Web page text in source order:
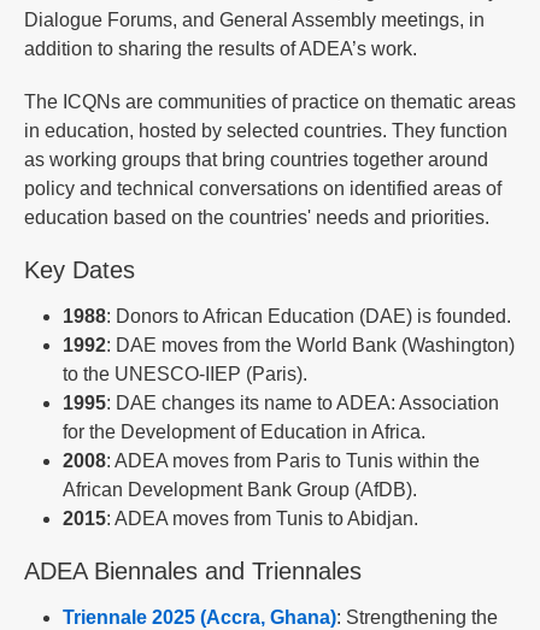
Dialogue Forums, and General Assembly meetings, in
addition to sharing the results of ADEA’s work.
The ICQNs are communities of practice on thematic areas
in education, hosted by selected countries. They function
as working groups that bring countries together around
policy and technical conversations on identified areas of
education based on the countries' needs and priorities​.
Key Dates
1988: Donors to African Education (DAE) is founded.
1992: DAE moves from the World Bank (Washington)
to the UNESCO-IIEP (Paris).
1995: DAE changes its name to ADEA: Association
for the Development of Education in Africa.
2008: ADEA moves from Paris to Tunis within the
African Development Bank Group (AfDB).
2015: ADEA moves from Tunis to Abidjan.
ADEA Biennales and Triennales
Triennale 2025 (Accra, Ghana): Strengthening the